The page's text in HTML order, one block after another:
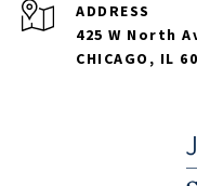
ADDRESS
425 W North
CHICAGO, IL